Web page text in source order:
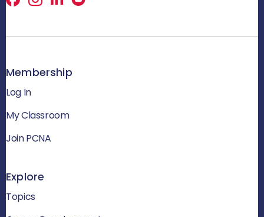
Membership
Log In
My Classroom
Join PCNA
Explore
Topics